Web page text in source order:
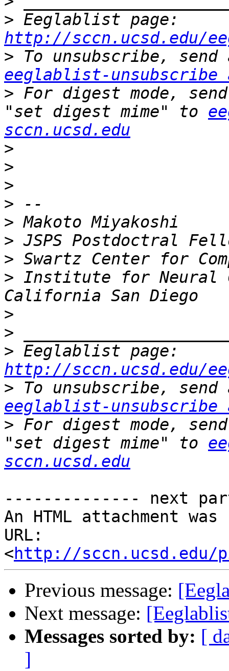
>
http://sccn.ucsd.edu/
>
eeglablist-unsubscribe
> For digest mode,
"set digest mime" to
sccn.ucsd.edu
>
>
>
>
>
>
>
> Institute for Neural
>
>
>
http://sccn.ucsd.edu/
>
eeglablist-unsubscribe
> For digest mode,
"set digest mime" to
sccn.ucsd.edu
-------------- next
An HTML attachment
URL:
<http://sccn.ucsd.edu/
Previous message:
Next message:
Messages sorted by: [
]